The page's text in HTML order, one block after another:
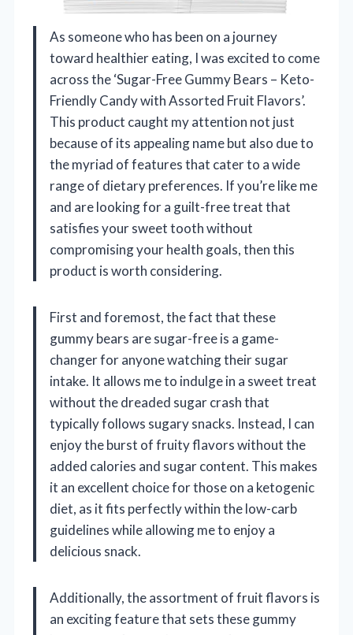
As someone who has been on a journey
toward healthier eating, I was excited to come
across the ‘Sugar-Free Gummy Bears – Keto-
Friendly Candy with Assorted Fruit Flavors’.
This product caught my attention not just
because of its appealing name but also due to
the myriad of features that cater to a wide
range of dietary preferences. If you’re like me
and are looking for a guilt-free treat that
satisfies your sweet tooth without
compromising your health goals, then this
product is worth considering.
First and foremost, the fact that these
gummy bears are sugar-free is a game-
changer for anyone watching their sugar
intake. It allows me to indulge in a sweet treat
without the dreaded sugar crash that
typically follows sugary snacks. Instead, I can
enjoy the burst of fruity flavors without the
added calories and sugar content. This makes
it an excellent choice for those on a ketogenic
diet, as it fits perfectly within the low-carb
guidelines while allowing me to enjoy a
delicious snack.
Additionally, the assortment of fruit flavors is
an exciting feature that sets these gummy